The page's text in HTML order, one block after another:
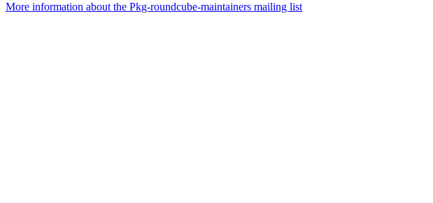
More information about the Pkg-roundcube-maintainers mailing list